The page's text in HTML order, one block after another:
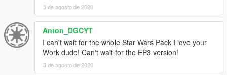
3 de agosto de 2020
Anton_DGCYT
I can't wait for the whole Star Wars Pack I love your
Work dude! Can't wait for the EP3 version!
3 de agosto de 2020